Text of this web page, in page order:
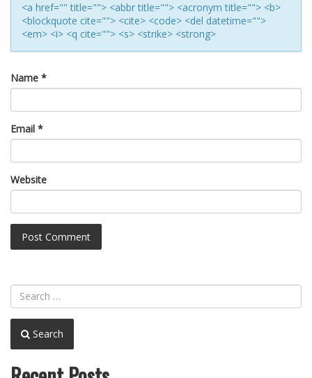
<a href="" title=""> <abbr title=""> <acronym title=""> <b>
<blockquote cite=""> <cite> <code> <del datetime="">
<em> <i> <q cite=""> <s> <strike> <strong>
Name *
Email *
Website
Search